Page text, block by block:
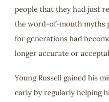
people that they had just
the word-of-mouth myths
for generations had
longer accurate or
Young Russell gained his
early by regularly helping